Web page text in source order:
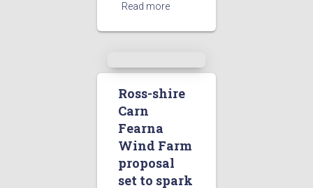
Read more
Ross-shire
Carn
Fearna
Wind Farm
proposal
set to spark